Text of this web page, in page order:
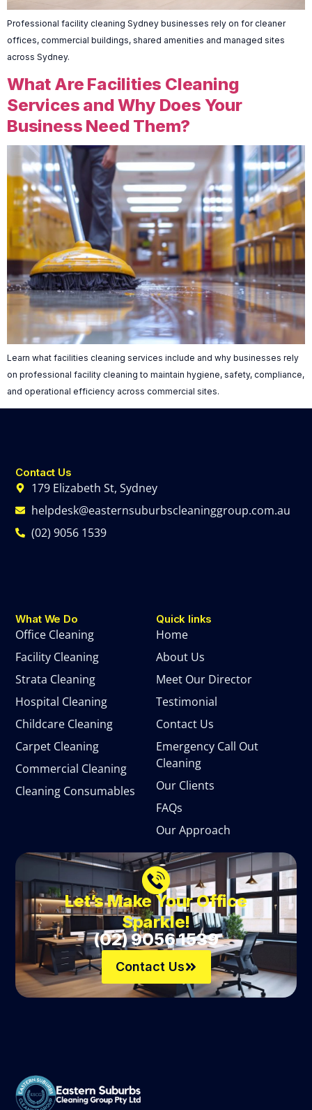
Professional facility cleaning Sydney businesses rely on for cleaner
offices, commercial buildings, shared amenities and managed sites
across Sydney.
What Are Facilities Cleaning
Services and Why Does Your
Business Need Them?
Learn what facilities cleaning services include and why businesses rely
on professional facility cleaning to maintain hygiene, safety, compliance,
and operational efficiency across commercial sites.
Quick links
Home
About Us
Meet Our Director
Testimonial
Contact Us
Emergency Call Out
Cleaning
Our Clients
FAQs
Our Approach
What We Do
Office Cleaning
Facility Cleaning
Strata Cleaning
Hospital Cleaning
Childcare Cleaning
Carpet Cleaning
Commercial Cleaning
Cleaning Consumables
Contact Us
179 Elizabeth St, Sydney
helpdesk@easternsuburbscleaninggroup.com.au
(02) 9056 1539
Let’s Make Your Office
Sparkle!
(02) 9056 1539
Contact Us